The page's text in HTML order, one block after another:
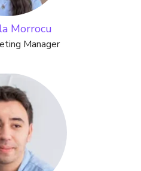
Morrocu
Manager